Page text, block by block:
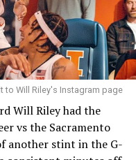
to Will Riley's Instagram page
Will Riley had the
vs the Sacramento
another stint in the G-